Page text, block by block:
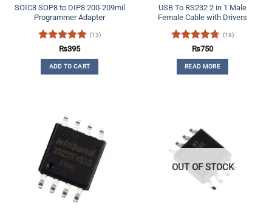
SOIC8 SOP8 to DIP8 200-209mil
Programmer Adapter
Rated5
out of 5
(13)
₨395
ADD TO CART
USB To RS232 2 in 1 Male
Female Cable with Drivers
Rated4.67
out of 5
(18)
₨750
READ MORE
OUT OF STOCK